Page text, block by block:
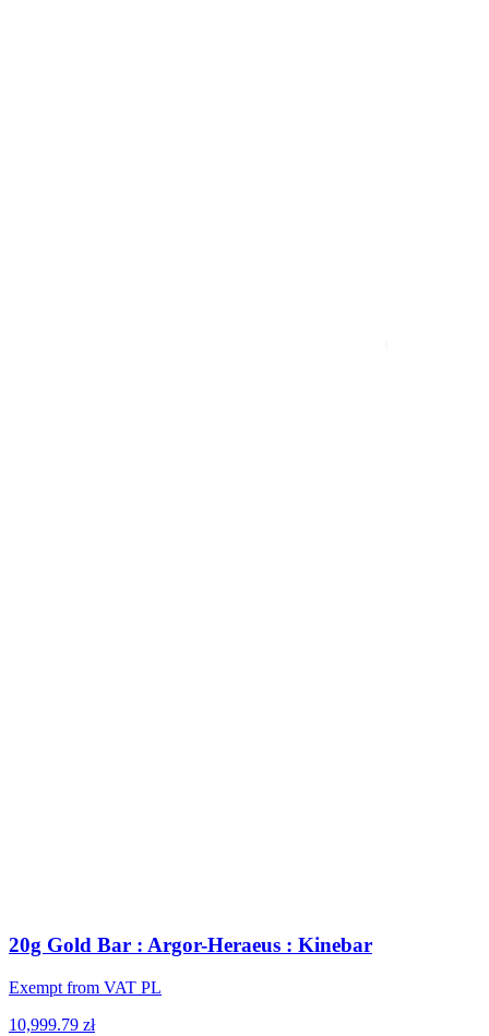
20g Gold Bar : Argor-Heraeus : Kinebar
Exempt from VAT PL
10,999.79 zł